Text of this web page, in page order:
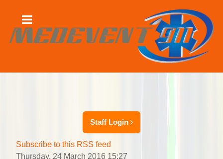
Staff Login
Subscribe to this RSS feed
Thursday, 24 March 2016 15:27